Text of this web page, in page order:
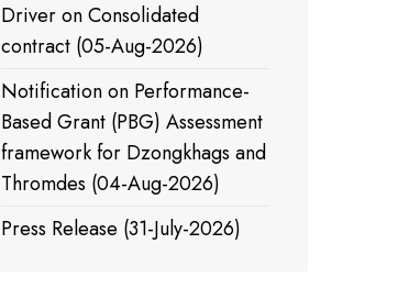
Driver on Consolidated
contract (05-Aug-2026)
Notification on Performance-
Based Grant (PBG) Assessment
framework for Dzongkhags and
Thromdes (04-Aug-2026)
Press Release (31-July-2026)